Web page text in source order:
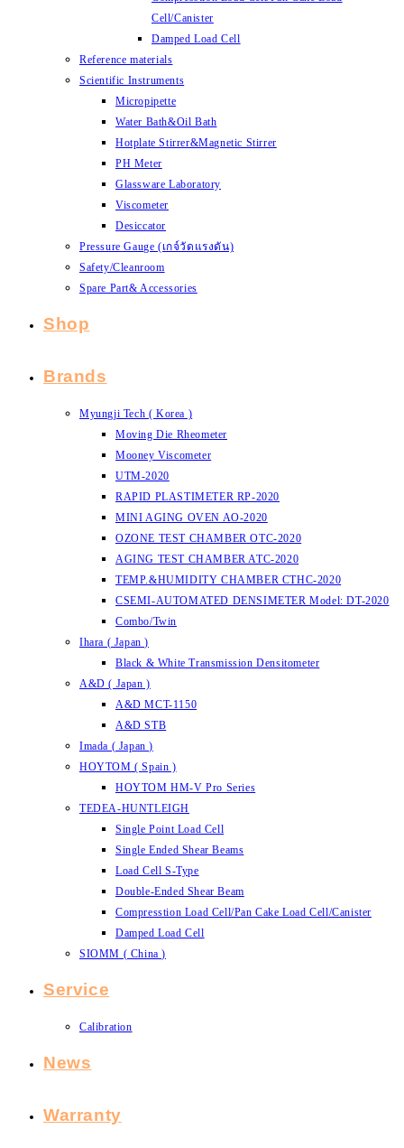
Cell/Canister
Damped Load Cell
Reference materials
Scientific Instruments
Micropipette
Water Bath&Oil Bath
Hotplate Stirrer&Magnetic Stirrer
PH Meter
Glassware Laboratory
Viscometer
Desiccator
Pressure Gauge (เกจ์วัดแรงดัน)
Safety/Cleanroom
Spare Part& Accessories
Shop
Brands
Myungji Tech ( Korea )
Moving Die Rheometer
Mooney Viscometer
UTM-2020
RAPID PLASTIMETER RP-2020
MINI AGING OVEN AO-2020
OZONE TEST CHAMBER OTC-2020
AGING TEST CHAMBER ATC-2020
TEMP.&HUMIDITY CHAMBER CTHC-2020
CSEMI-AUTOMATED DENSIMETER Model: DT-2020
Combo/Twin
Ihara ( Japan )
Black & White Transmission Densitometer
A&D ( Japan )
A&D MCT-1150
A&D STB
Imada ( Japan )
HOYTOM ( Spain )
HOYTOM HM-V Pro Series
TEDEA-HUNTLEIGH
Single Point Load Cell
Single Ended Shear Beams
Load Cell S-Type
Double-Ended Shear Beam
Compresstion Load Cell/Pan Cake Load Cell/Canister
Damped Load Cell
SIOMM ( China )
Service
Calibration
News
Warranty